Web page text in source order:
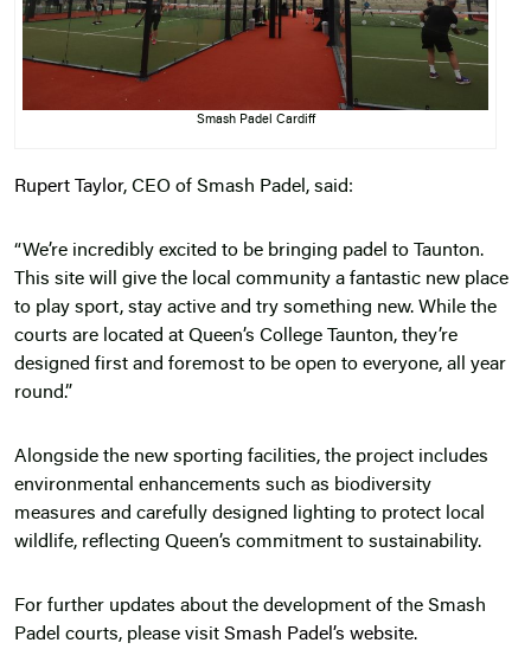
Smash Padel Cardiff
Rupert Taylor, CEO of Smash Padel, said:
“We’re incredibly excited to be bringing padel to Taunton.
This site will give the local community a fantastic new place
to play sport, stay active and try something new. While the
courts are located at Queen’s College Taunton, they’re
designed first and foremost to be open to everyone, all year
round.”
Alongside the new sporting facilities, the project includes
environmental enhancements such as biodiversity
measures and carefully designed lighting to protect local
wildlife, reflecting Queen’s commitment to sustainability.
For further updates about the development of the Smash
Padel courts, please visit Smash Padel’s website.